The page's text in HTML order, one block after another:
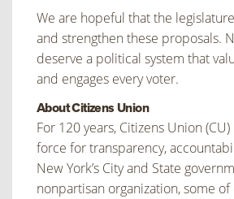
We are hopeful that the
and strengthen these proposals.
deserve a political system that
and engages every voter.
About Citizens Union
For 120 years, Citizens Union
force for transparency,
New York’s City and State
nonpartisan organization, some